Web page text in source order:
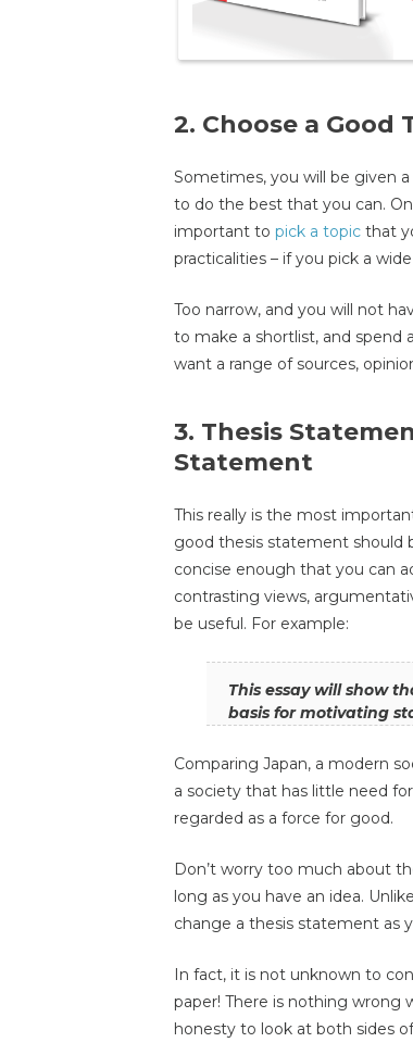
2. Choose a Good
Sometimes, you will be given
to do the best that you can.
important to pick a topic that
practicalities – if you pick a
Too narrow, and you will not
to make a shortlist, and spend
want a range of sources,
3. Thesis
Statement
This really is the most
good thesis statement should
concise enough that you can
contrasting views,
be useful. For example:
This essay will show
basis for motivating
Comparing Japan, a modern
a society that has little need
regarded as a force for good.
Don’t worry too much about
long as you have an idea.
change a thesis statement as
In fact, it is not unknown to
paper! There is nothing wrong
honesty to look at both sides